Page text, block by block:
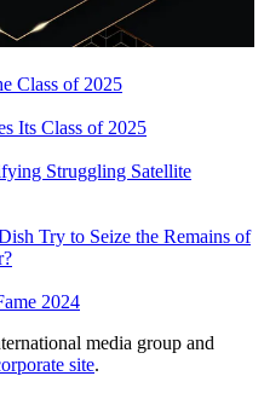
Class of 2025
Its Class of 2025
Struggling Satellite
Try to Seize the Remains of
2024
media group and
site.